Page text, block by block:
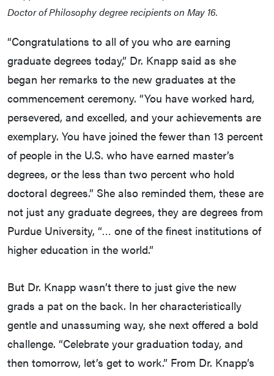
Doctor of Philosophy degree recipients on May 16.
“Congratulations to all of you who are earning
graduate degrees today,” Dr. Knapp said as she
began her remarks to the new graduates at the
commencement ceremony. “You have worked hard,
persevered, and excelled, and your achievements are
exemplary. You have joined the fewer than 13 percent
of people in the U.S. who have earned master’s
degrees, or the less than two percent who hold
doctoral degrees.” She also reminded them, these are
not just any graduate degrees, they are degrees from
Purdue University, “… one of the finest institutions of
higher education in the world.”
But Dr. Knapp wasn’t there to just give the new
grads a pat on the back. In her characteristically
gentle and unassuming way, she next offered a bold
challenge. “Celebrate your graduation today, and
then tomorrow, let’s get to work.” From Dr. Knapp’s